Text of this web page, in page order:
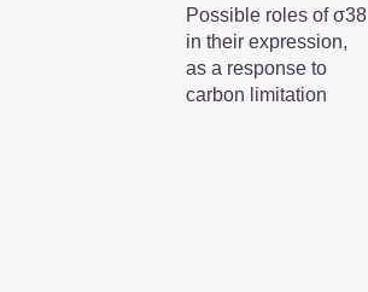
Possible roles of σ38
in their expression,
as a response to
carbon limitation